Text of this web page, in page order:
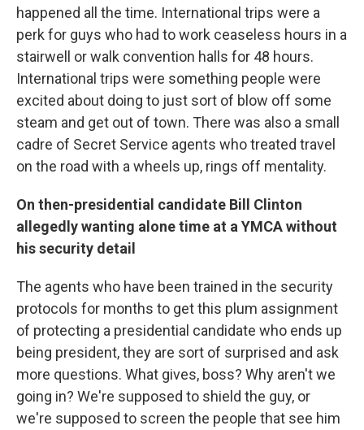
happened all the time. International trips were a
perk for guys who had to work ceaseless hours in a
stairwell or walk convention halls for 48 hours.
International trips were something people were
excited about doing to just sort of blow off some
steam and get out of town. There was also a small
cadre of Secret Service agents who treated travel
on the road with a wheels up, rings off mentality.
On then-presidential candidate Bill Clinton
allegedly wanting alone time at a YMCA without
his security detail
The agents who have been trained in the security
protocols for months to get this plum assignment
of protecting a presidential candidate who ends up
being president, they are sort of surprised and ask
more questions. What gives, boss? Why aren't we
going in? We're supposed to shield the guy, or
we're supposed to screen the people that see him